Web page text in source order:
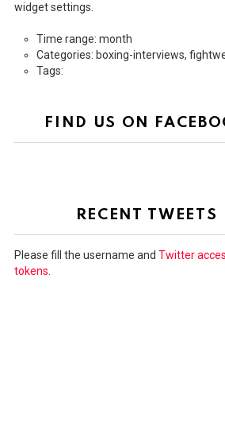
widget settings.
Time range: month
Categories: boxing-interviews,
Tags:
FIND US ON
RECENT TWEETS
Please fill the username and Twitter
tokens